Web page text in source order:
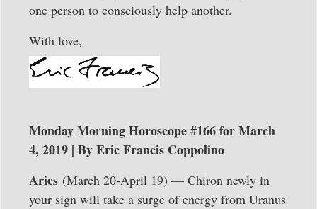
one person to consciously help another.
With love,
Monday Morning Horoscope #166 for March
4, 2019 | By Eric Francis Coppolino
Aries (March 20-April 19) — Chiron newly in
your sign will take a surge of energy from Uranus